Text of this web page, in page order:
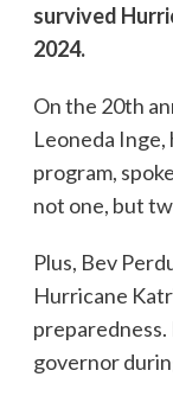
survived
2024.
On the 20th
Leoneda Inge,
program,
not one, but
Plus, Bev
Hurricane
governor